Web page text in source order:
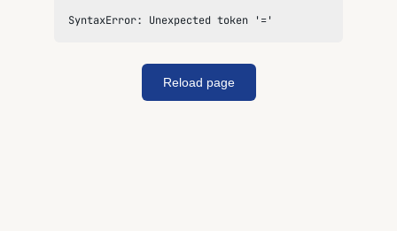
SyntaxError: Unexpected token '='
Reload page